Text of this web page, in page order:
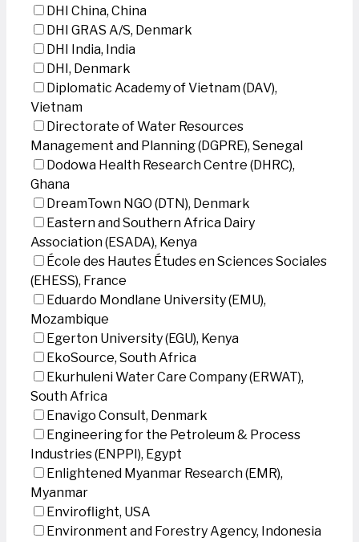
DHI China, China
DHI GRAS A/S, Denmark
DHI India, India
DHI, Denmark
Diplomatic Academy of Vietnam (DAV),
Vietnam
Directorate of Water Resources
Management and Planning (DGPRE), Senegal
Dodowa Health Research Centre (DHRC),
Ghana
DreamTown NGO (DTN), Denmark
Eastern and Southern Africa Dairy
Association (ESADA), Kenya
École des Hautes Études en Sciences Sociales
(EHESS), France
Eduardo Mondlane University (EMU),
Mozambique
Egerton University (EGU), Kenya
EkoSource, South Africa
Ekurhuleni Water Care Company (ERWAT),
South Africa
Enavigo Consult, Denmark
Engineering for the Petroleum & Process
Industries (ENPPI), Egypt
Enlightened Myanmar Research (EMR),
Myanmar
Enviroflight, USA
Environment and Forestry Agency, Indonesia